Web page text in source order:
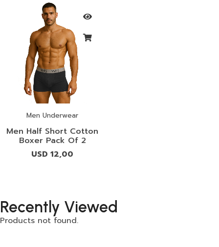
Men Underwear
Men Half Short Cotton
Boxer Pack Of 2
USD 12,00
Recently Viewed
Products not found.